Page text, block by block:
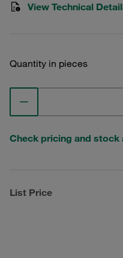
View Technical
Quantity in pieces
Check pricing and stock
List Price